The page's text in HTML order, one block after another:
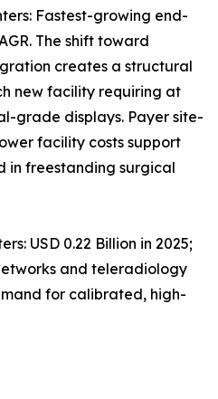
Fastest-growing end-
The shift toward
creates a structural
new facility requiring at
grade displays. Payer site-
facility costs support
in freestanding surgical
USD 0.22 Billion in 2025;
and teleradiology
for calibrated, high-